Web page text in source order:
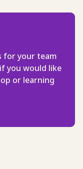
for your team
you would like
or learning